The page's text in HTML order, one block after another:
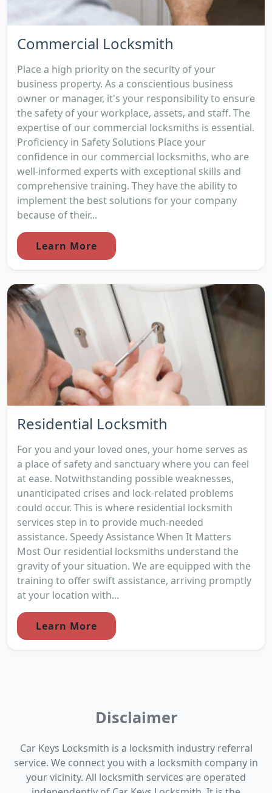
Commercial Locksmith
Place a high priority on the security of your
business property. As a conscientious business
owner or manager, it's your responsibility to ensure
the safety of your workplace, assets, and staff. The
expertise of our commercial locksmiths is essential.
Proficiency in Safety Solutions Place your
confidence in our commercial locksmiths, who are
well-informed experts with exceptional skills and
comprehensive training. They have the ability to
implement the best solutions for your company
because of their...
Learn More
Residential Locksmith
For you and your loved ones, your home serves as
a place of safety and sanctuary where you can feel
at ease. Notwithstanding possible weaknesses,
unanticipated crises and lock-related problems
could occur. This is where residential locksmith
services step in to provide much-needed
assistance. Speedy Assistance When It Matters
Most Our residential locksmiths understand the
gravity of your situation. We are equipped with the
training to offer swift assistance, arriving promptly
at your location with...
Learn More
Disclaimer
Car Keys Locksmith is a locksmith industry referral
service. We connect you with a locksmith company in
your vicinity. All locksmith services are operated